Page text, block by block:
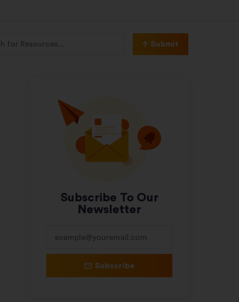
Submit
Subscribe To Our
Newsletter
Subscribe